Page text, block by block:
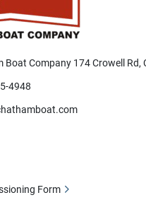
Boat Company 174 Crowell Rd,
4948
Form